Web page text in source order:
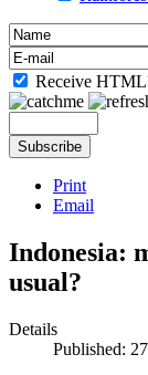
Receive
Print
Email
Indonesia:
usual?
Details
Published: